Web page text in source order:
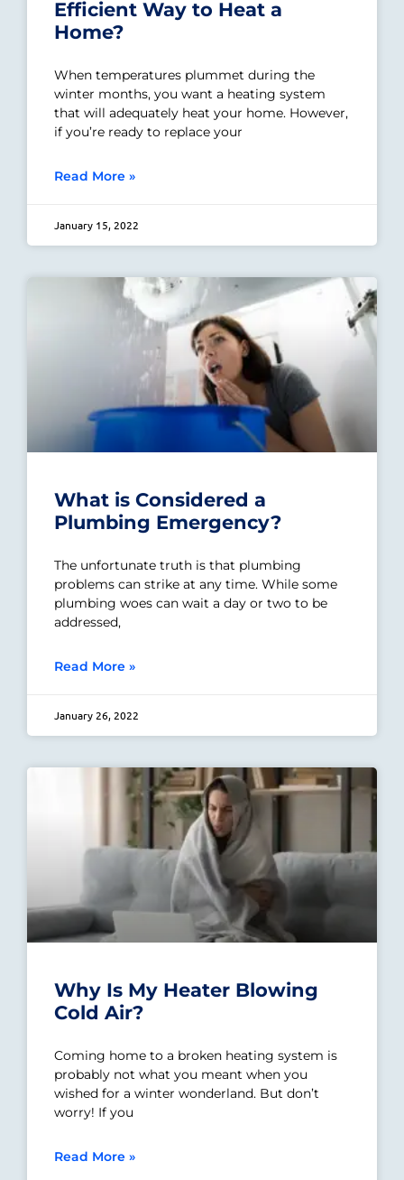
Efficient Way to Heat a
Home?
When temperatures plummet during the
winter months, you want a heating system
that will adequately heat your home. However,
if you’re ready to replace your
Read More »
January 15, 2022
What is Considered a
Plumbing Emergency?
The unfortunate truth is that plumbing
problems can strike at any time. While some
plumbing woes can wait a day or two to be
addressed,
Read More »
January 26, 2022
Why Is My Heater Blowing
Cold Air?
Coming home to a broken heating system is
probably not what you meant when you
wished for a winter wonderland. But don’t
worry! If you
Read More »